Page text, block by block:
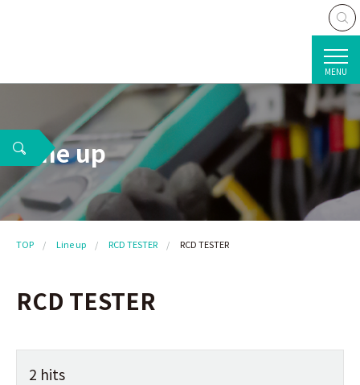
MENU
Line up
TOP Line up RCD TESTER RCD TESTER
RCD TESTER
2 hits